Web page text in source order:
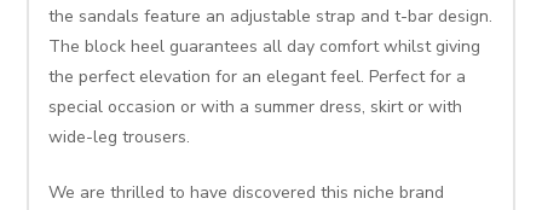
the sandals feature an adjustable strap and t-bar design.
The block heel guarantees all day comfort whilst giving
the perfect elevation for an elegant feel. Perfect for a
special occasion or with a summer dress, skirt or with
wide-leg trousers.
We are thrilled to have discovered this niche brand